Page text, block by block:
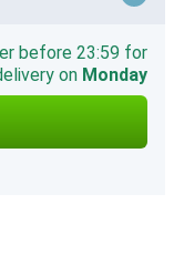
before 23:59 for
on Monday